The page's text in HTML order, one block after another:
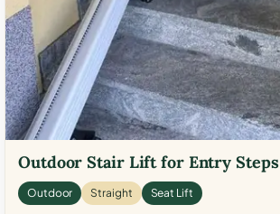
Outdoor Stair Lift for Entry Steps
Outdoor Straight Seat Lift